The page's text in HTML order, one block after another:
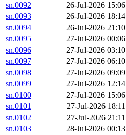
sn.0092
26-Jul-2026 15:06
sn.0093
26-Jul-2026 18:14
sn.0094
26-Jul-2026 21:10
sn.0095
27-Jul-2026 00:06
sn.0096
27-Jul-2026 03:10
sn.0097
27-Jul-2026 06:10
sn.0098
27-Jul-2026 09:09
sn.0099
27-Jul-2026 12:14
sn.0100
27-Jul-2026 15:06
sn.0101
27-Jul-2026 18:11
sn.0102
27-Jul-2026 21:11
sn.0103
28-Jul-2026 00:13